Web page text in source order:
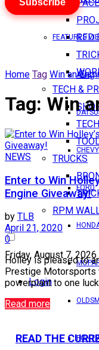
RED
TECH &
TECH
TRUCKS
RPM
Friday, August 7, 2026
Login
FEATURES
AMC
CHEVY
FORD
Subscribe
Home Tag Win an
Tag: Win
NEWS
Enter to Win
Engine Giveaway!
by TLB
April 21, 2020
0
Holley is pleased to
Prestige Motorsports
powerplant to one
Read more
READ THE